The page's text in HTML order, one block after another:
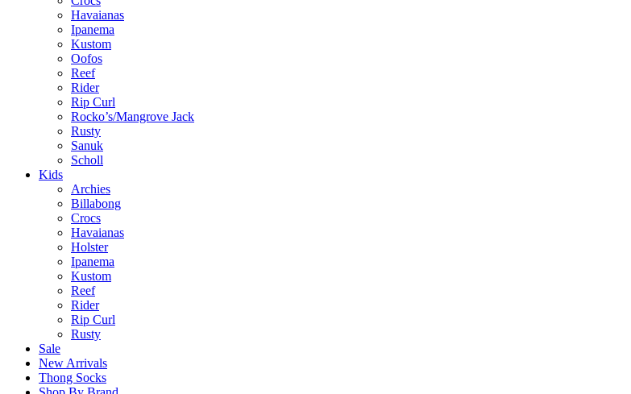
Havaianas
Ipanema
Kustom
Oofos
Reef
Rider
Rip Curl
Rocko’s/Mangrove Jack
Rusty
Sanuk
Scholl
Kids
Archies
Billabong
Crocs
Havaianas
Holster
Ipanema
Kustom
Reef
Rider
Rip Curl
Rusty
Sale
New Arrivals
Thong Socks